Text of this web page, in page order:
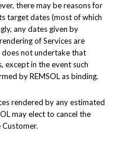
there may be reasons for
target dates (most of which
any dates given by
of Services are
does not undertake that
except in the event such
by REMSOL as binding.
rendered by any estimated
may elect to cancel the